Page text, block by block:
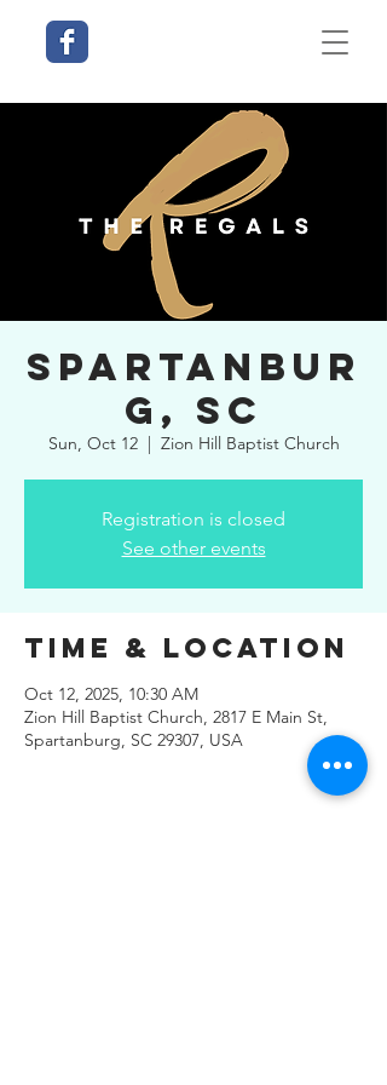
Spartanbur
g, SC
Sun, Oct 12
  |
Zion Hill Baptist Church
Registration is closed
See other events
Time & Location
Oct 12, 2025, 10:30 AM
Zion Hill Baptist Church, 2817 E Main St,
Spartanburg, SC 29307, USA